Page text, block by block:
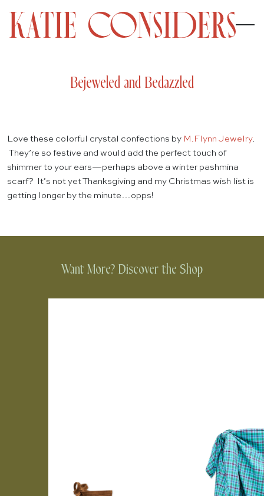
Bejeweled and Bedazzled
Love these colorful crystal confections by M.Flynn Jewelry.
They’re so festive and would add the perfect touch of
shimmer to your ears—perhaps above a winter pashmina
scarf? It’s not yet Thanksgiving and my Christmas wish list is
getting longer by the minute…opps!
Want More? Discover the Shop